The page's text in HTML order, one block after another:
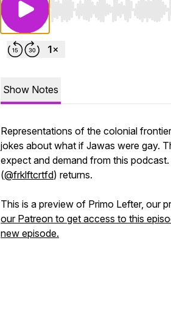
Use Left/Right to seek,
Show Notes
Representations of the colonial
jokes about what if Jawas were gay.
expect and demand from this
(@frklftcrtfd) returns.
This is a preview of Primo Lefter, our
our Patreon to get access to this
new episode.